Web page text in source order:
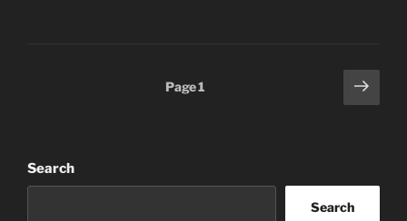
Page1
Next
page
Search
Search